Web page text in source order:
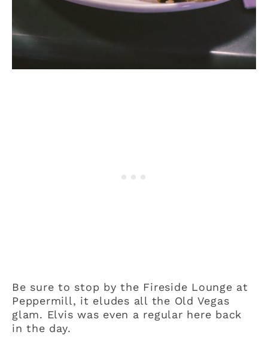
Be sure to stop by the Fireside Lounge at
Peppermill, it eludes all the Old Vegas
glam. Elvis was even a regular here back
in the day.